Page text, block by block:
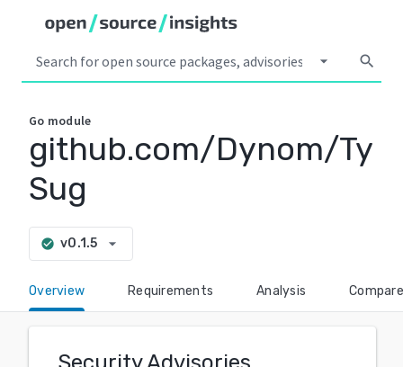
arrow_drop_down search
Go module
github.com/Dynom/Ty
Sug
check_circle v0.1.5 arrow_drop_down
Overview Requirements Analysis Compare